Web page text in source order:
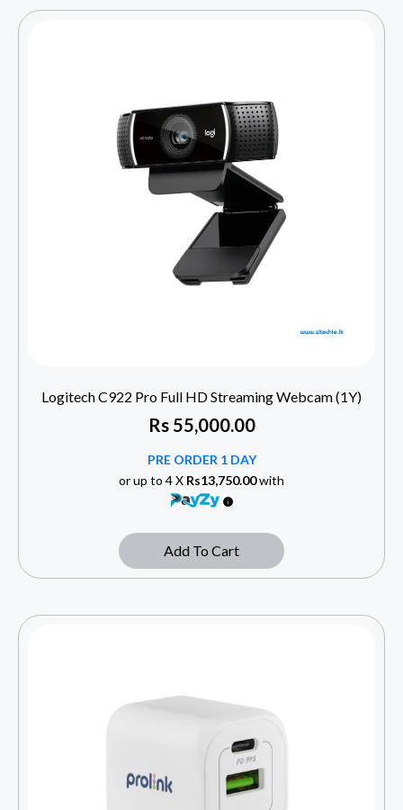
Logitech C922 Pro Full HD Streaming Webcam (1Y)
Rs55,000.00
PRE ORDER 1 DAY
or up to 4 X Rs13,750.00with
Add To Cart